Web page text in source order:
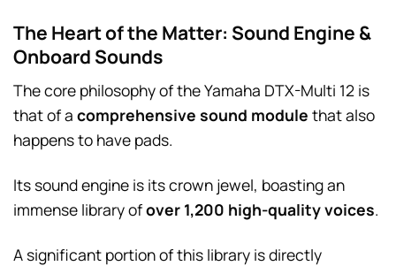
The Heart of the Matter: Sound Engine &
Onboard Sounds
The core philosophy of the Yamaha DTX-Multi 12 is
that of a comprehensive sound module that also
happens to have pads.
Its sound engine is its crown jewel, boasting an
immense library ofover 1,200 high-quality voices.
A significant portion of this library is directly